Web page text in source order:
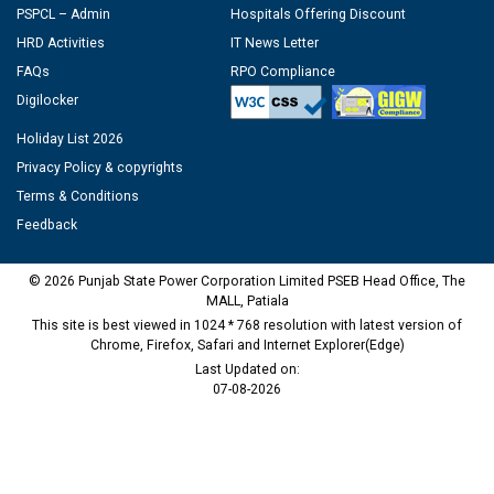
PSPCL – Admin
HRD Activities
FAQs
Digilocker
Hospitals Offering Discount
IT News Letter
RPO Compliance
Holiday List 2026
Privacy Policy & copyrights
Terms & Conditions
Feedback
© 2026 Punjab State Power Corporation Limited PSEB Head Office, The
MALL, Patiala
This site is best viewed in 1024 * 768 resolution with latest version of
Chrome, Firefox, Safari and Internet Explorer(Edge)
Last Updated on:
07-08-2026